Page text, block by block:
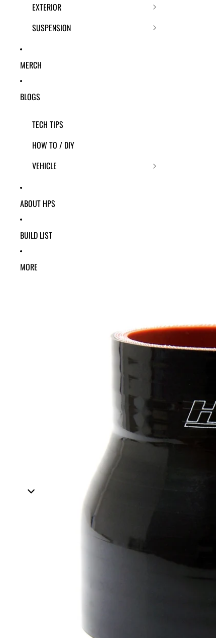
EXTERIOR
SUSPENSION
MERCH
BLOGS
TECH TIPS
HOW TO / DIY
VEHICLE
ABOUT HPS
BUILD LIST
MORE